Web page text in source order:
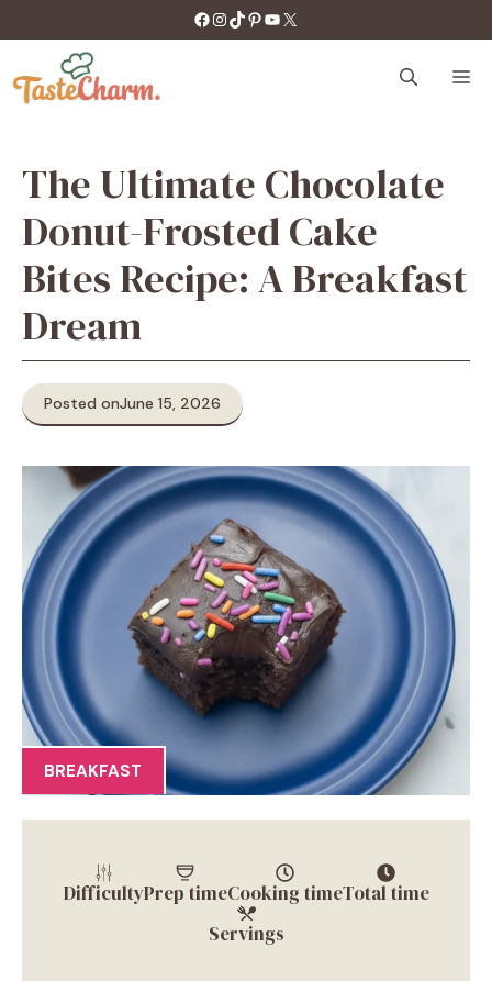
to
content
https://facebook.com/tastecharm1/
Instagram
TikTok
Pinterest
YouTube
X
The Ultimate Chocolate
Donut-Frosted Cake
Bites Recipe: A Breakfast
Dream
Posted onJune 15, 2026
BREAKFAST
DifficultyPrep timeCooking timeTotal time
Servings